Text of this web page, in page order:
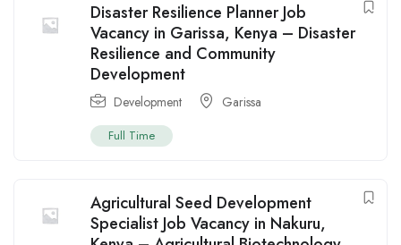
Disaster Resilience Planner Job
Vacancy in Garissa, Kenya – Disaster
Resilience and Community
Development
Development Garissa
Full Time
Agricultural Seed Development
Specialist Job Vacancy in Nakuru,